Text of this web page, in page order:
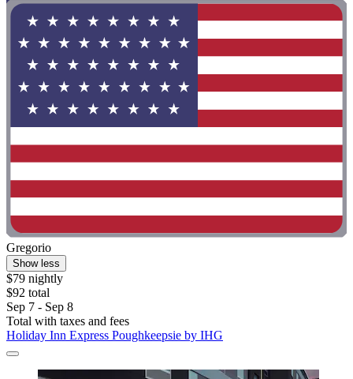
Gregorio
Show less
$79 nightly
$92 total
Sep 7 - Sep 8
Total with taxes and fees
Holiday Inn Express Poughkeepsie by IHG